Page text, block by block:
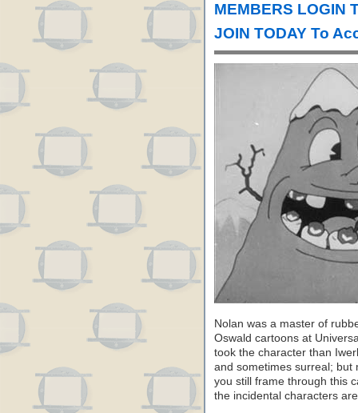
MEMBERS LOGIN
JOIN TODAY To
Nolan was a master of
Oswald cartoons at
took the character than
and sometimes surreal; but
you still frame through this
the incidental characters